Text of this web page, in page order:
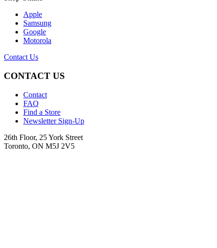
Apple
Samsung
Google
Motorola
Contact Us
CONTACT US
Contact
FAQ
Find a Store
Newsletter Sign-Up
26th Floor, 25 York Street
Toronto, ON M5J 2V5